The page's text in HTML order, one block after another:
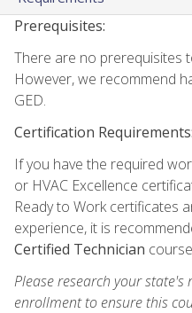
Prerequisites:
There are no prerequisites
However, we recommend
GED.
Certification Requirements:
If you have the required
or HVAC Excellence
Ready to Work certificates
experience, it is
Certified Technician
Please research your
enrollment to ensure this